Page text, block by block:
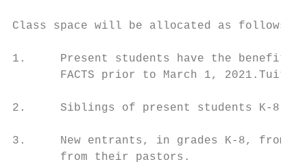
Class space will be allocated as follows:
1.     Present students have the benefit
FACTS prior to March 1,
2.     Siblings of present students K-8.
3.     New entrants, in grades K-8, from
       from their pastors.